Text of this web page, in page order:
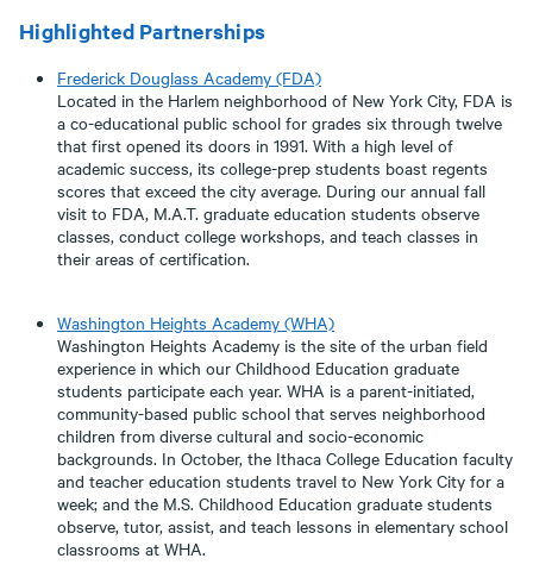
Highlighted Partnerships
Frederick Douglass Academy (FDA)
Located in the Harlem neighborhood of New York City, FDA is
a co-educational public school for grades six through twelve
that first opened its doors in 1991. With a high level of
academic success, its college-prep students boast regents
scores that exceed the city average. During our annual fall
visit to FDA, M.A.T. graduate education students observe
classes, conduct college workshops, and teach classes in
their areas of certification.
Washington Heights Academy (WHA)
Washington Heights Academy is the site of the urban field
experience in which our Childhood Education graduate
students participate each year. WHA is a parent-initiated,
community-based public school that serves neighborhood
children from diverse cultural and socio-economic
backgrounds. In October, the Ithaca College Education faculty
and teacher education students travel to New York City for a
week; and the M.S. Childhood Education graduate students
observe, tutor, assist, and teach lessons in elementary school
classrooms at WHA.